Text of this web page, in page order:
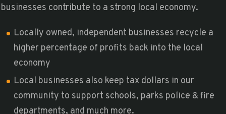
businesses contribute to a strong local economy.
Locally owned, independent businesses recycle a
higher percentage of profits back into the local
economy
Local businesses also keep tax dollars in our
community to support schools, parks police & fire
departments, and much more.